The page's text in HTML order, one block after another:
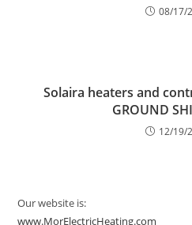
08/17/
Solaira heaters and
GROUND
12/19/
Our website is:
www.MorElectricHeating.com